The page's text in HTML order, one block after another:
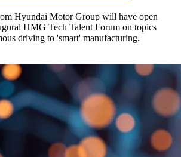
Hyundai Motor Group will have open
HMG Tech Talent Forum on topics
driving to 'smart' manufacturing.